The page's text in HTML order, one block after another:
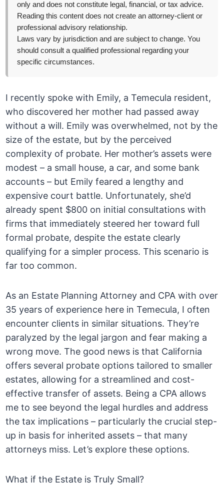
only and does not constitute legal, financial, or tax advice.
Reading this content does not create an attorney-client or
professional advisory relationship.
Laws vary by jurisdiction and are subject to change. You
should consult a qualified professional regarding your
specific circumstances.
I recently spoke with Emily, a Temecula resident,
who discovered her mother had passed away
without a will. Emily was overwhelmed, not by the
size of the estate, but by the perceived
complexity of probate. Her mother’s assets were
modest – a small house, a car, and some bank
accounts – but Emily feared a lengthy and
expensive court battle. Unfortunately, she’d
already spent $800 on initial consultations with
firms that immediately steered her toward full
formal probate, despite the estate clearly
qualifying for a simpler process. This scenario is
far too common.
As an Estate Planning Attorney and CPA with over
35 years of experience here in Temecula, I often
encounter clients in similar situations. They’re
paralyzed by the legal jargon and fear making a
wrong move. The good news is that California
offers several probate options tailored to smaller
estates, allowing for a streamlined and cost-
effective transfer of assets. Being a CPA allows
me to see beyond the legal hurdles and address
the tax implications – particularly the crucial step-
up in basis for inherited assets – that many
attorneys miss. Let’s explore these options.
What if the Estate is Truly Small?